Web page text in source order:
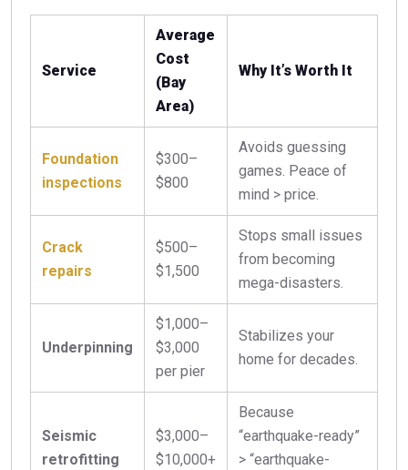
Service
Average
Cost
(Bay
Area)
Why It’s Worth It
Foundation
inspections
$300–
$800
Avoids guessing
games. Peace of
mind > price.
Crack
repairs
$500–
$1,500
Stops small issues
from becoming
mega-disasters.
Underpinning
$1,000–
$3,000
per pier
Stabilizes your
home for decades.
Seismic
retrofitting
$3,000–
$10,000+
Because
“earthquake-ready”
> “earthquake-